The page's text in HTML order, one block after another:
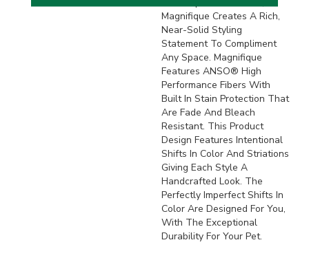
Magnifique Creates A Rich,
Near-Solid Styling
Statement To Compliment
Any Space. Magnifique
Features ANSO® High
Performance Fibers With
Built In Stain Protection That
Are Fade And Bleach
Resistant. This Product
Design Features Intentional
Shifts In Color And Striations
Giving Each Style A
Handcrafted Look. The
Perfectly Imperfect Shifts In
Color Are Designed For You,
With The Exceptional
Durability For Your Pet.